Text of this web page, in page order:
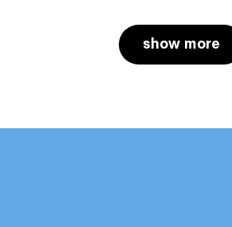
show more